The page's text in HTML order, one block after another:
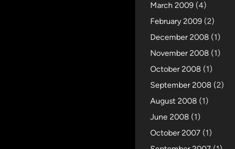
March 2009 (4)
February 2009 (2)
December 2008 (1)
November 2008 (1)
October 2008 (1)
September 2008 (2)
August 2008 (1)
June 2008 (1)
October 2007 (1)